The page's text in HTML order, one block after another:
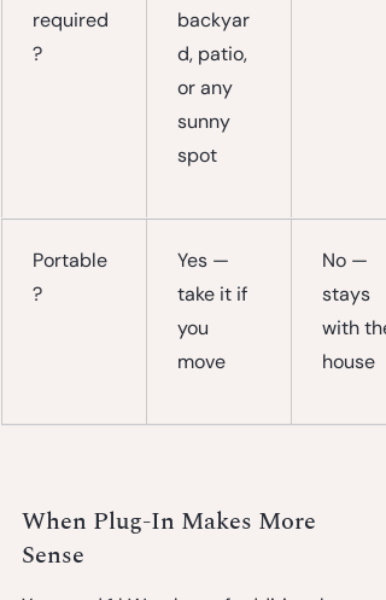
required
?
backyar
d, patio,
or any
sunny
spot
Portable
?
Yes —
take it if
you
move
No —
stays
with the
house
When Plug-In Makes More
Sense